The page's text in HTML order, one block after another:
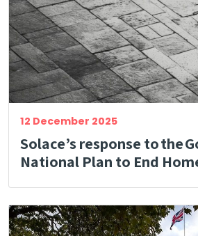
12 December 2025
Solace’s response to the
National Plan to End